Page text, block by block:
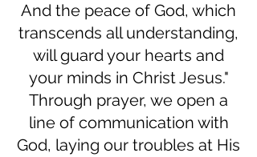
And the peace of God, which
transcends all understanding,
will guard your hearts and
your minds in Christ Jesus."
Through prayer, we open a
line of communication with
God, laying our troubles at His